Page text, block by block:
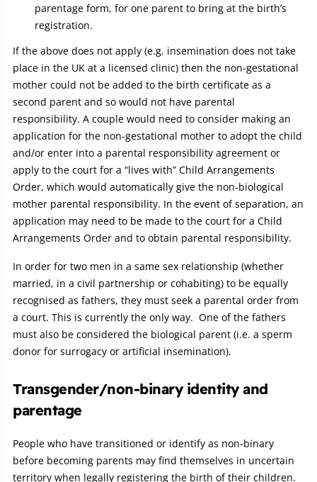
parentage form, for one parent to bring at the birth’s
registration.
If the above does not apply (e.g. insemination does not take
place in the UK at a licensed clinic) then the non-gestational
mother could not be added to the birth certificate as a
second parent and so would not have parental
responsibility. A couple would need to consider making an
application for the non-gestational mother to adopt the child
and/or enter into a parental responsibility agreement or
apply to the court for a “lives with” Child Arrangements
Order, which would automatically give the non-biological
mother parental responsibility. In the event of separation, an
application may need to be made to the court for a Child
Arrangements Order and to obtain parental responsibility.
In order for two men in a same sex relationship (whether
married, in a civil partnership or cohabiting) to be equally
recognised as fathers, they must seek a parental order from
a court. This is currently the only way. One of the fathers
must also be considered the biological parent (i.e. a sperm
donor for surrogacy or artificial insemination).
Transgender/non-binary identity and
parentage
People who have transitioned or identify as non-binary
before becoming parents may find themselves in uncertain
territory when legally registering the birth of their children.